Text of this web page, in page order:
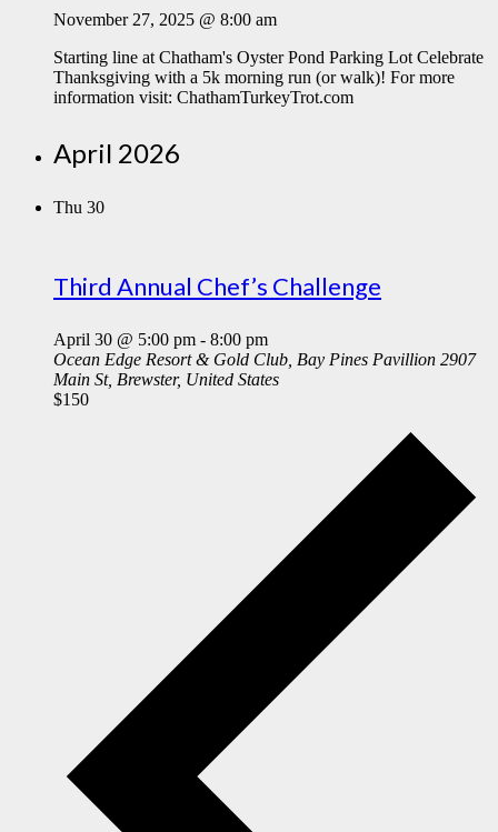
November 27, 2025 @ 8:00 am
Starting line at Chatham's Oyster Pond Parking Lot Celebrate
Thanksgiving with a 5k morning run (or walk)! For more
information visit: ChathamTurkeyTrot.com
April 2026
Thu 30
Third Annual Chef’s Challenge
April 30 @ 5:00 pm - 8:00 pm
Ocean Edge Resort & Gold Club, Bay Pines Pavillion 2907
Main St, Brewster, United States
$150